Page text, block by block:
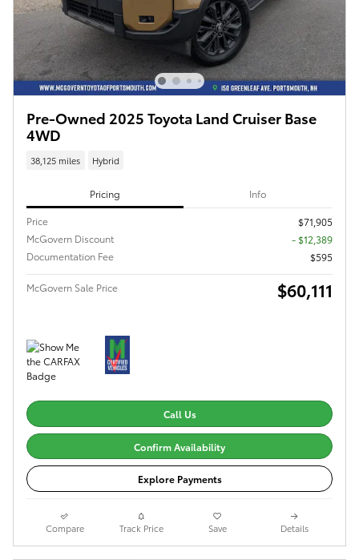
Pre-Owned 2025 Toyota Land Cruiser Base
4WD
38,125 miles Hybrid
Pricing Info
Price
$71,905
McGovern Discount
- $12,389
Documentation Fee
$595
McGovern Sale Price $60,111
Call Us
Confirm Availability
Explore Payments
Compare Track Price Save Details